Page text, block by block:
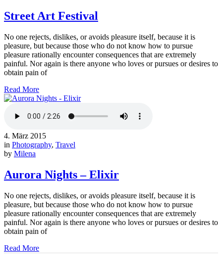
Street Art Festival
No one rejects, dislikes, or avoids pleasure itself, because it is
pleasure, but because those who do not know how to pursue
pleasure rationally encounter consequences that are extremely
painful. Nor again is there anyone who loves or pursues or desires to
obtain pain of
Read More
4. März 2015
in Photography, Travel
by Milena
Aurora Nights – Elixir
No one rejects, dislikes, or avoids pleasure itself, because it is
pleasure, but because those who do not know how to pursue
pleasure rationally encounter consequences that are extremely
painful. Nor again is there anyone who loves or pursues or desires to
obtain pain of
Read More